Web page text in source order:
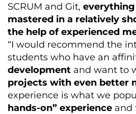
SCRUM and Git,
mastered in a relatively
the help of experienced
“I would recommend the
students who have an
development and want to
projects with even better
experience is what we
hands-on” experience and